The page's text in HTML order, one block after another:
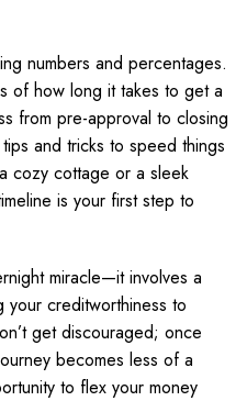
numbers and percentages.
of how long it takes to get a
from pre-approval to closing
and tricks to speed things
cozy cottage or a sleek
is your first step to
miracle—it involves a
your creditworthiness to
get discouraged; once
becomes less of a
to flex your money